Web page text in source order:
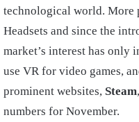
technological world. More
Headsets and since the
market’s interest has only
use VR for video games,
prominent websites, Steam
numbers for November.